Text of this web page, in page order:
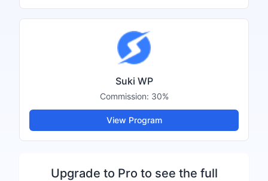
Suki WP
Commission: 30%
View Program
Upgrade to Pro to see the full